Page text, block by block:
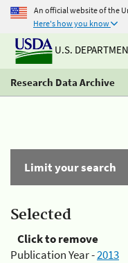
An official website of the
Here's how you know
U.S.
Research Data Archive
Limit your search
Selected
Click to remove
Publication Year -2013